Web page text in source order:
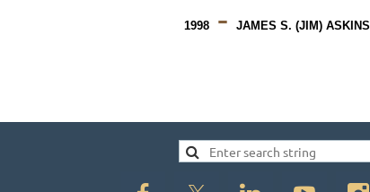
1998 -JAMES S. (JIM) ASKINS